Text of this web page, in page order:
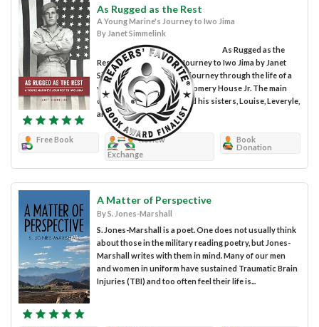
As Rugged as the Rest
A Young Marine's Journey to Iwo Jima
By Janet Simmelink
As Rugged as the
Rest: A Young Marine’s Journey to Iwo Jima by Janet
Simmelink takes you on a journey through the life of a
young man, Joseph Montgomery House Jr. The main
characters are Joe Boy and his sisters, Louise, Leveryle,
and Gale. His...
Free Book
Review
Exchange
Book
Donation
A Matter of Perspective
By S. Jones-Marshall
S. Jones-Marshall is a poet. One does not usually think
about those in the military reading poetry, but Jones-
Marshall writes with them in mind. Many of our men
and women in uniform have sustained Traumatic Brain
Injuries (TBI) and too often feel their life is...